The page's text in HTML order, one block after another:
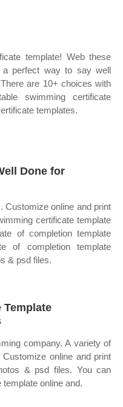
template! Web these
a perfect way to say well
are 10+ choices with
swimming certificate
templates.
Done for
Customize online and print
certificate template
of completion template
of completion template
& psd files.
Template
company. A variety of
online and print
& psd files. You can
online and.